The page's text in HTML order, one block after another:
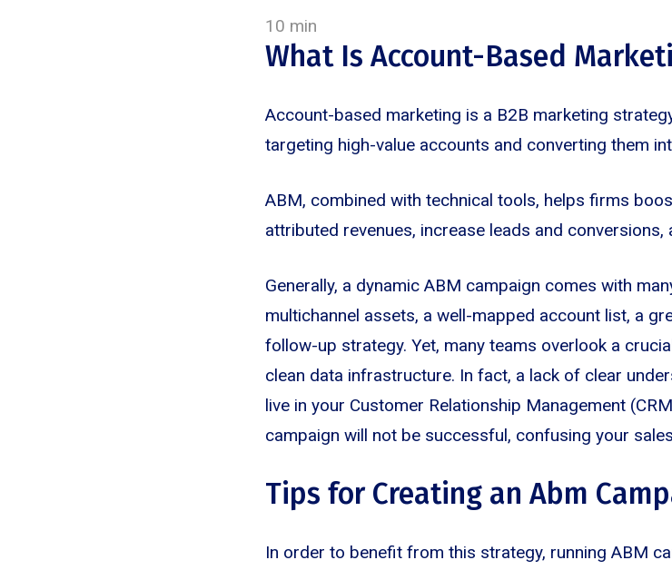
10 min
What Is Account-Based
Account-based marketing is a B2B marketing
targeting high-value accounts and converting them
ABM, combined with technical tools, helps firms
attributed revenues, increase leads and
Generally, a dynamic ABM campaign comes with
multichannel assets, a well-mapped account list, a
follow-up strategy. Yet, many teams overlook a
clean data infrastructure. In fact, a lack of clear
live in your Customer Relationship Management
campaign will not be successful, confusing your
Tips for Creating an Abm
In order to benefit from this strategy, running ABM